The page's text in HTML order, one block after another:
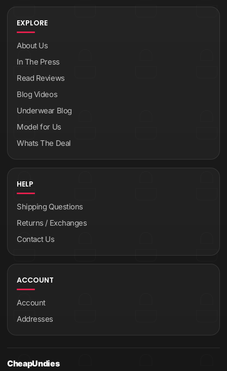
EXPLORE
About Us
In The Press
Read Reviews
Blog Videos
Underwear Blog
Model for Us
Whats The Deal
HELP
Shipping Questions
Returns / Exchanges
Contact Us
ACCOUNT
Account
Addresses
CheapUndies